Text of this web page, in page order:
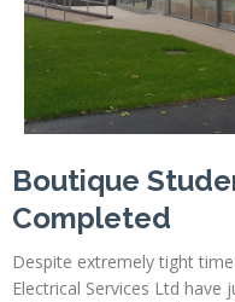
Boutique
Completed
Despite extremely tight
Electrical Services Ltd